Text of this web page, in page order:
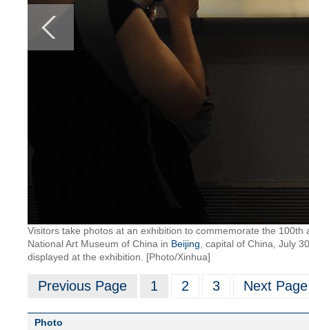
Visitors take photos at an exhibition to commemorate the
National Art Museum of China in Beijing , capital of China, July
displayed at the exhibition. [Photo/Xinhua]
Previous Page 1 2 3 Next Page
Photo